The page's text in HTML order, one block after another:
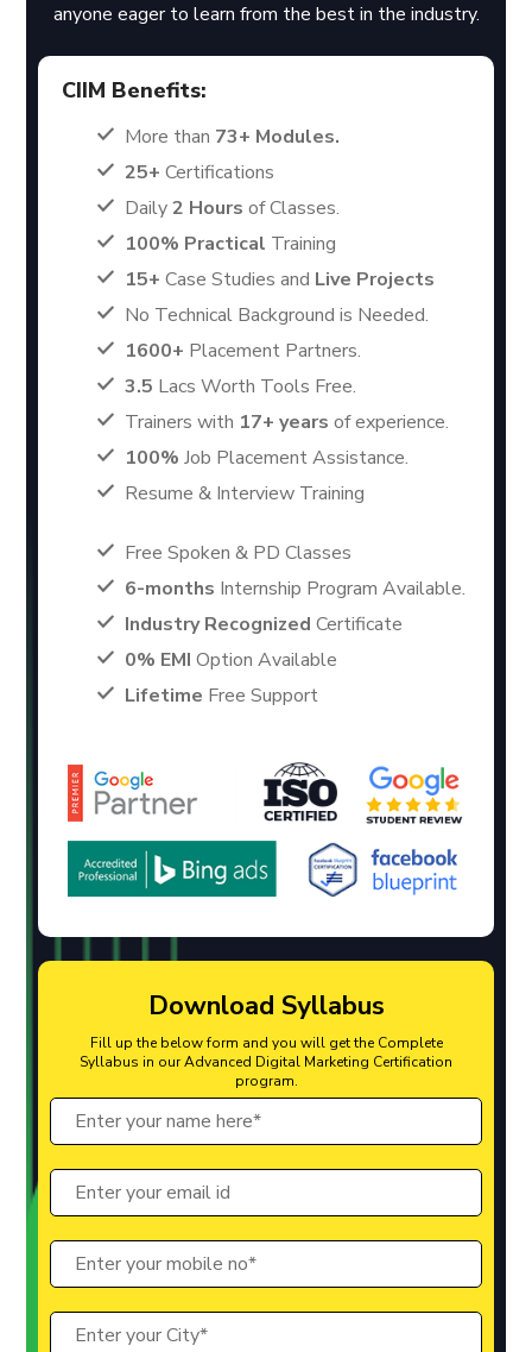
anyone eager to learn from the best in the industry.
CIIM Benefits:
More than 73+ Modules.
25+ Certifications
Daily2 Hours of Classes.
100% Practical Training
15+ Case Studies and Live Projects
No Technical Background is Needed.
1600+ Placement Partners.
3.5 Lacs Worth Tools Free.
Trainers with 17+ years of experience.
100% Job Placement Assistance.
Resume & Interview Training
Free Spoken & PD Classes
6-months Internship Program Available.
Industry Recognized Certificate
0% EMI Option Available
Lifetime Free Support
Download Syllabus
Fill up the below form and you will get the Complete
Syllabus in our Advanced Digital Marketing Certification
program.